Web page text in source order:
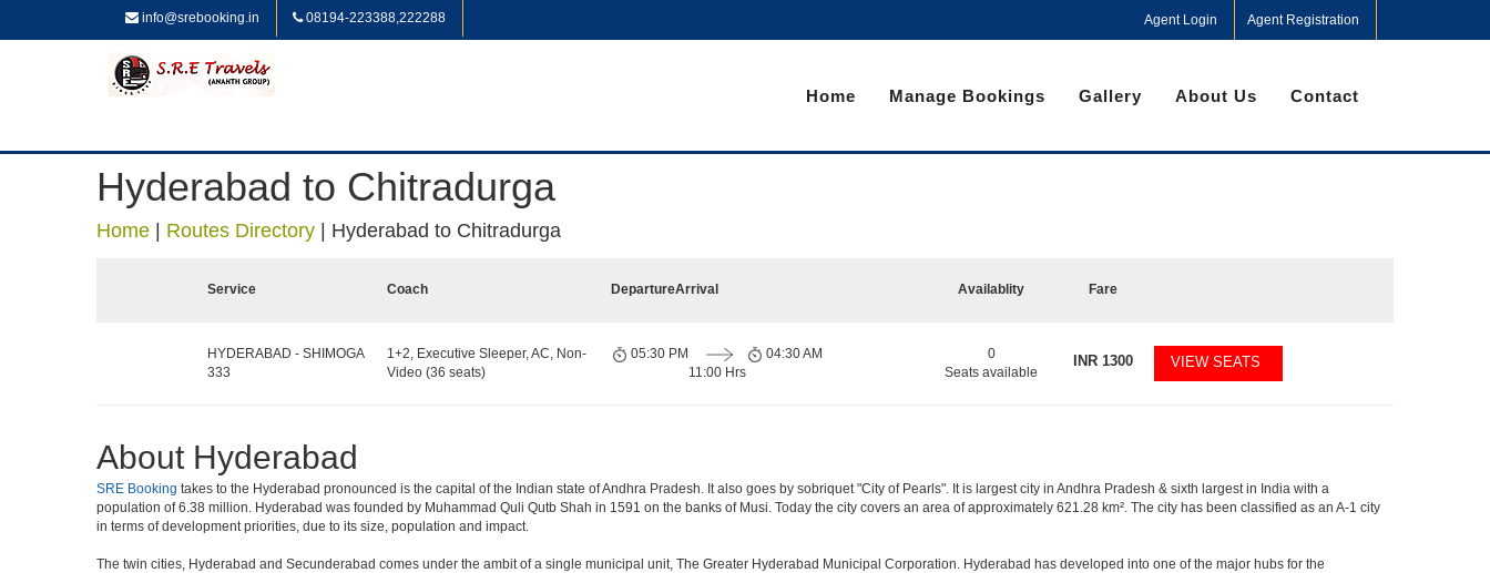
info@srebooking.in 08194-223388,222288 Agent Login Agent Registration
Home Manage Bookings Gallery About Us Contact
Hyderabad to Chitradurga
Home Routes Directory Hyderabad to Chitradurga
Service Coach DepartureArrival Availablity Fare
HYDERABAD - SHIMOGA
333
1+2, Executive Sleeper, AC, Non-
Video (36 seats)
05:30 PM
11:00 Hrs
04:30 AM
0
Seats available
INR 1300 VIEW SEATS
About Hyderabad
SRE Booking takes to the Hyderabad pronounced is the capital of the Indian state of Andhra Pradesh. It also goes by sobriquet "City of Pearls". It is largest city in Andhra Pradesh & sixth largest in India with a
population of 6.38 million. Hyderabad was founded by Muhammad Quli Qutb Shah in 1591 on the banks of Musi. Today the city covers an area of approximately 621.28 km². The city has been classified as an A-1 city
in terms of development priorities, due to its size, population and impact.
The twin cities, Hyderabad and Secunderabad comes under the ambit of a single municipal unit, The Greater Hyderabad Municipal Corporation. Hyderabad has developed into one of the major hubs for the